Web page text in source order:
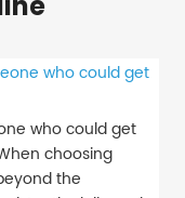
who could get
choosing
the